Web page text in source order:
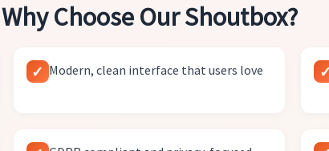
Why Choose Our Shoutbox?
Modern, clean interface that users love